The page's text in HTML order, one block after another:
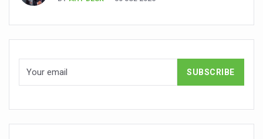
Countdown to second WHO Global Summit on
Centre sanction Rs 140 cr for Ayurveda medical college,
Shepherd’s Purse play therapeutic roles in bleeding